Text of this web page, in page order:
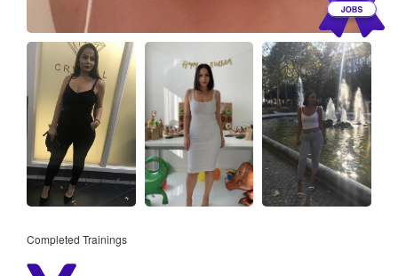
Completed Trainings